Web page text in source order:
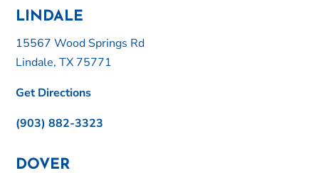
LINDALE
15567 Wood Springs Rd
Lindale, TX 75771
Get Directions
(903) 882-3323
DOVER